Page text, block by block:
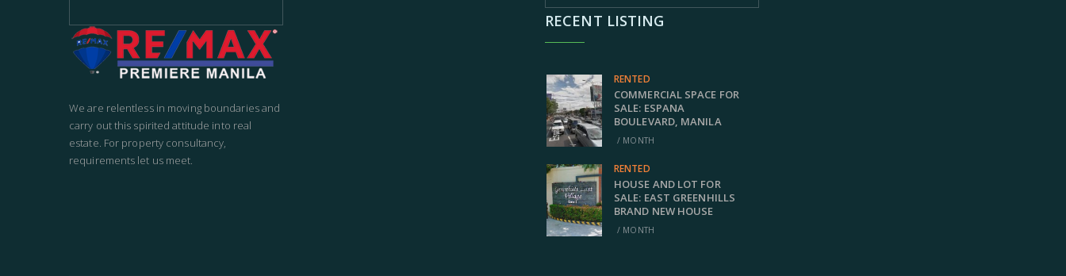
We are relentless in moving boundaries and
carry out this spirited attitude into real
estate. For property consultancy,
requirements let us meet.
RECENT LISTING
RENTED
COMMERCIAL SPACE FOR
SALE: ESPANA
BOULEVARD, MANILA
/ MONTH
RENTED
HOUSE AND LOT FOR
SALE: EAST GREENHILLS
BRAND NEW HOUSE
/ MONTH